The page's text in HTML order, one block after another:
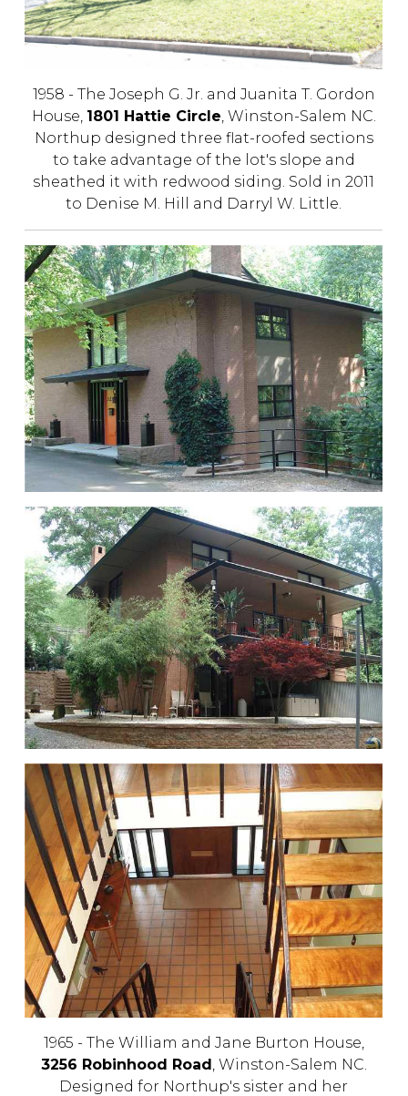
1958 - The Joseph G. Jr. and Juanita T. Gordon
House, 1801 Hattie Circle , Winston-Salem NC.
Northup designed three flat-roofed sections
to take advantage of the lot's slope and
sheathed it with redwood siding. Sold in 2011
to Denise M. Hill and Darryl W. Little.
1965 - The William and Jane Burton House,
3256 Robinhood Road , Winston-Salem NC.
Designed for Northup's sister and her